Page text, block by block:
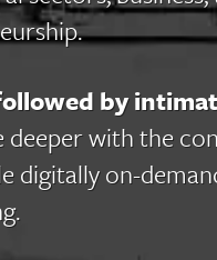
by
deeper with the
digitally on-